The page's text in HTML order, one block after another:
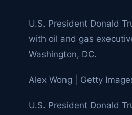
U.S. President Donald
with oil and gas
Washington, DC.
Alex Wong | Getty
U.S. President Donald